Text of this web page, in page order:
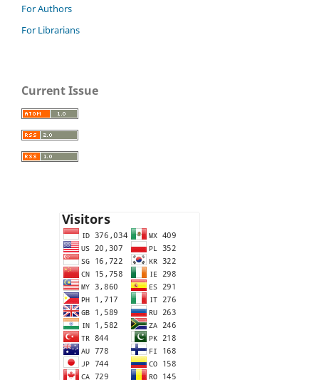
For Authors
For Librarians
Current Issue